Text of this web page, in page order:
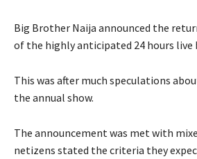
Big Brother Naija announced the
of the highly anticipated 24 hours live
This was after much speculations
the annual show.
The announcement was met with
netizens stated the criteria they